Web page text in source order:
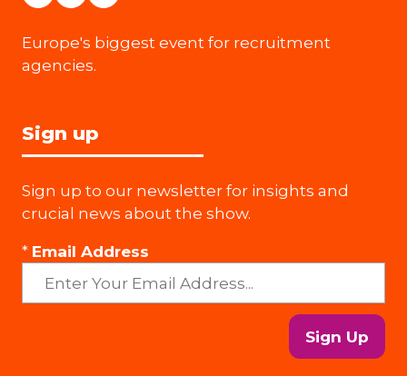
Europe's biggest event for recruitment
agencies.
Sign up
Sign up to our newsletter for insights and
crucial news about the show.
* Email Address
Sign Up